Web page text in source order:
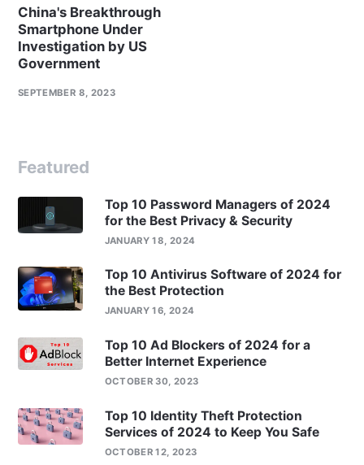
China's Breakthrough
Smartphone Under
Investigation by US
Government
SEPTEMBER 8, 2023
Featured
Top 10 Password Managers of 2024
for the Best Privacy & Security
JANUARY 18, 2024
Top 10 Antivirus Software of 2024 for
the Best Protection
JANUARY 16, 2024
Top 10 Ad Blockers of 2024 for a
Better Internet Experience
OCTOBER 30, 2023
Top 10 Identity Theft Protection
Services of 2024 to Keep You Safe
OCTOBER 12, 2023